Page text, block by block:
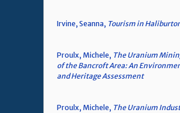
Irvine, Seanna, Tourism in
Proulx, Michele, The Uranium
of the Bancroft Area: An
and Heritage Assessment
Proulx, Michele, The Uranium